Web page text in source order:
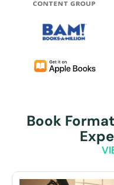
Book